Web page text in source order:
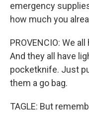
emergency
how much you
PROVENCIO: We
And they all have
pocketknife. Just
them a go bag.
TAGLE: But